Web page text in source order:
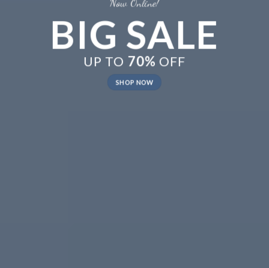
Now Online!
BIG SALE
UP TO 70% OFF
SHOP NOW